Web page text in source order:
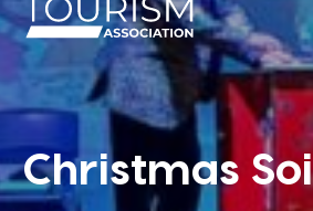
Christmas